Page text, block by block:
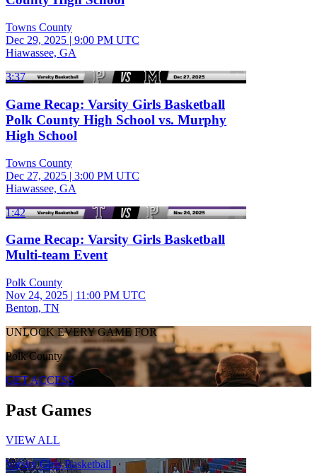
Towns County
Dec 29, 2025 | 9:00 PM UTC
Hiawassee, GA
3:37
Game Recap: Varsity Girls Basketball
Polk County High School vs. Murphy
High School
Towns County
Dec 27, 2025 | 3:00 PM UTC
Hiawassee, GA
1:42
Game Recap: Varsity Girls Basketball
Multi-team Event
Polk County
Nov 24, 2025 | 11:00 PM UTC
Benton, TN
UNLOCK EVERY GAME FOR
Polk County
GET ACCESS
Past Games
VIEW ALL
Varsity Girls Basketball